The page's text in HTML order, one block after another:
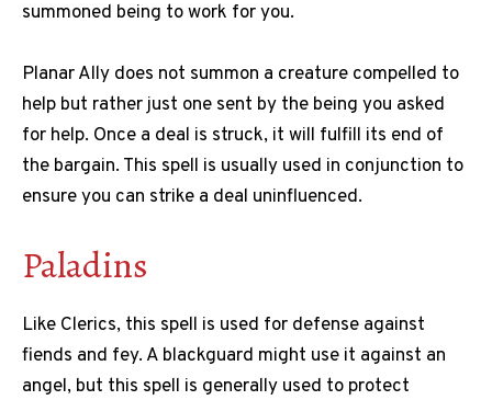
summoned being to work for you.
Planar Ally does not summon a creature compelled to
help but rather just one sent by the being you asked
for help. Once a deal is struck, it will fulfill its end of
the bargain. This spell is usually used in conjunction to
ensure you can strike a deal uninfluenced.
Paladins
Like Clerics, this spell is used for defense against
fiends and fey. A blackguard might use it against an
angel, but this spell is generally used to protect